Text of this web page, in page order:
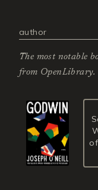
author
The most notable
from OpenLibrary.